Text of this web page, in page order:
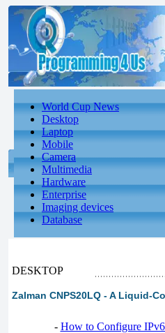
World Cup News
Desktop
Laptop
Mobile
Camera
Multimedia
Hardware
Enterprise
Imaging devices
Database
DESKTOP
Zalman CNPS20LQ - A Liquid-
- How to Configure